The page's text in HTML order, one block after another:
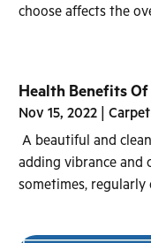
choose affects the
Health Benefits
Nov 15, 2022 |
A beautiful and
adding vibrance
sometimes, regularly